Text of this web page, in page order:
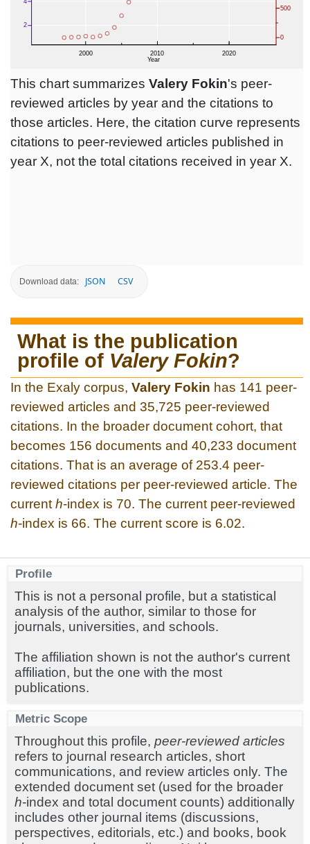
This chart summarizes Valery Fokin's peer-
reviewed articles by year and the citations to
those articles. Here, the citation curve represents
citations to peer-reviewed articles published in
year X, not the total citations received in year X.
Download data: JSON CSV
What is the publication
profile of Valery Fokin?
In the Exaly corpus, Valery Fokin has 141 peer-
reviewed articles and 35,725 peer-reviewed
citations. In the broader document cohort, that
becomes 156 documents and 40,233 document
citations. That is an average of 253.4 peer-
reviewed citations per peer-reviewed article. The
current h-index is 70. The current peer-reviewed
h-index is 66. The current score is 6.02.
Profile
This is not a personal profile, but a statistical
analysis of the author, similar to those for
journals, universities, and schools.
The affiliation shown is not the author's current
affiliation, but the one with the most
publications.
Metric Scope
Throughout this profile, peer-reviewed articles
refers to journal research articles, short
communications, and review articles only. The
extended document set (used for the broader
h-index and total document counts) additionally
includes other journal items (discussions,
perspectives, editorials, etc.) and books, book